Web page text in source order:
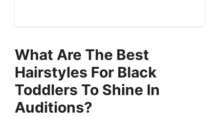
What Are The Best
Hairstyles For Black
Toddlers To Shine In
Auditions?